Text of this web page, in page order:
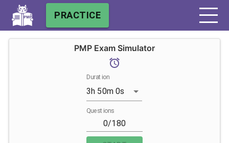
PRACTICE
PMP Exam Simulator
Duration
3h 50m 0s
Questions